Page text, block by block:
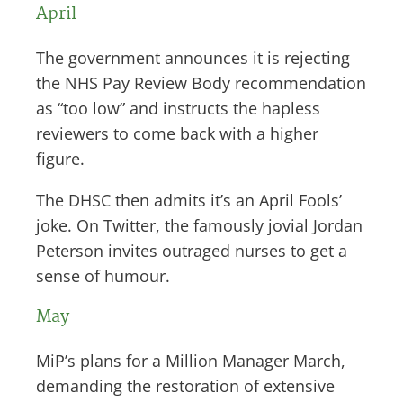
April
The government announces it is rejecting
the NHS Pay Review Body recommendation
as “too low” and instructs the hapless
reviewers to come back with a higher
figure.
The DHSC then admits it’s an April Fools’
joke. On Twitter, the famously jovial Jordan
Peterson invites outraged nurses to get a
sense of humour.
May
MiP’s plans for a Million Manager March,
demanding the restoration of extensive